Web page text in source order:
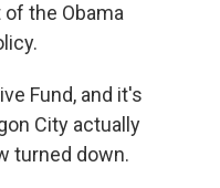
the Obama
Fund, and it's
City actually
turned down.